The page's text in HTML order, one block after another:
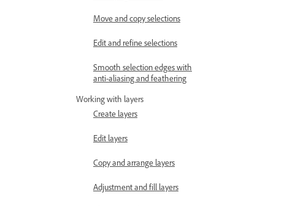
Move and copy selections
Edit and refine selections
Smooth selection edges with
anti-aliasing and feathering
Working with layers
Create layers
Edit layers
Copy and arrange layers
Adjustment and fill layers